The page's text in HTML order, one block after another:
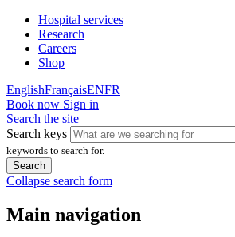
Hospital services
Research
Careers
Shop
EnglishFrançaisENFR
Book now Sign in
Search the site
Search keys
keywords to search for.
Collapse search form
Main navigation